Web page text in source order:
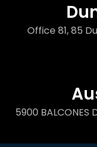
Office 81, 85
5900 BALCONES